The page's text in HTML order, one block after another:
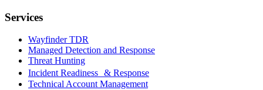
Services
Wayfinder TDR
Managed Detection and Response
Threat Hunting
Incident Readiness & Response
Technical Account Management